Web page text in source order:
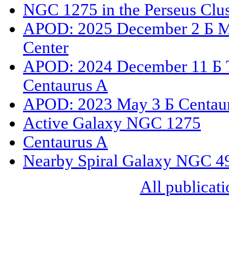
NGC 1275 in the Perseus
APOD: 2025 December 2 Б
Center
APOD: 2024 December 11 Б
Centaurus A
APOD: 2023 May 3 Б
Active Galaxy NGC 1275
Centaurus A
Nearby Spiral Galaxy NGC
All